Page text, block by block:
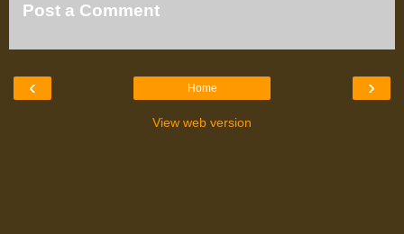
Post a Comment
‹ ›
Home
View web version